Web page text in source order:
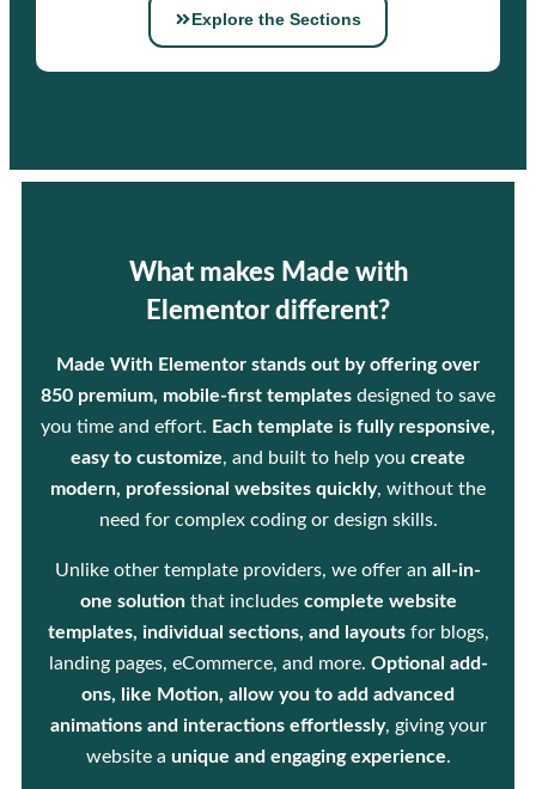
Explore the Sections
What makes Made with
Elementor different?
Made With Elementor stands out by offering over
850 premium, mobile-first templates designed to save
you time and effort. Each template is fully responsive,
easy to customize, and built to help you create
modern, professional websites quickly, without the
need for complex coding or design skills.
Unlike other template providers, we offer an all-in-
one solutionthat includes complete website
templates, individual sections, and layoutsfor blogs,
landing pages, eCommerce, and more. Optional add-
ons, like Motion, allow you to add advanced
animations and interactions effortlessly, giving your
website a unique and engaging experience.